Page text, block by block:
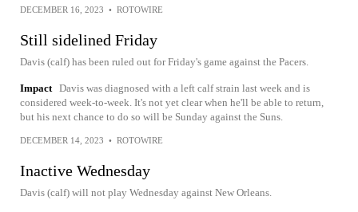
DECEMBER 16, 2023 • ROTOWIRE
Still sidelined Friday
Davis (calf) has been ruled out for Friday's game against the Pacers.
Impact Davis was diagnosed with a left calf strain last week and is
considered week-to-week. It's not yet clear when he'll be able to return,
but his next chance to do so will be Sunday against the Suns.
DECEMBER 14, 2023 • ROTOWIRE
Inactive Wednesday
Davis (calf) will not play Wednesday against New Orleans.